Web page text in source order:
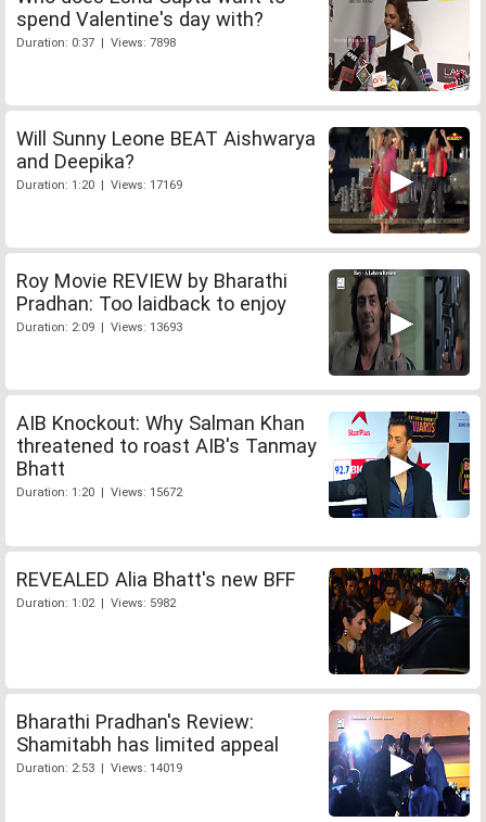
spend Valentine's day with?
Duration: 0:37 | Views: 7898
Will Sunny Leone BEAT Aishwarya
and Deepika?
Duration: 1:20 | Views: 17169
Roy Movie REVIEW by Bharathi
Pradhan: Too laidback to enjoy
Duration: 2:09 | Views: 13693
AIB Knockout: Why Salman Khan
threatened to roast AIB's Tanmay
Bhatt
Duration: 1:20 | Views: 15672
REVEALED Alia Bhatt's new BFF
Duration: 1:02 | Views: 5982
Bharathi Pradhan's Review:
Shamitabh has limited appeal
Duration: 2:53 | Views: 14019